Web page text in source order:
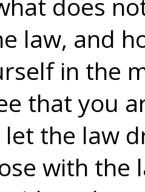
does
law, and
in the
that you
the law
with